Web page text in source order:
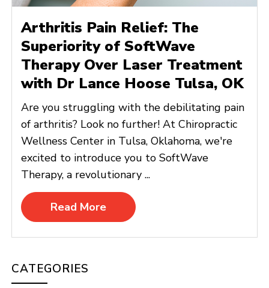
Arthritis Pain Relief: The
Superiority of SoftWave
Therapy Over Laser Treatment
with Dr Lance Hoose Tulsa, OK
Are you struggling with the debilitating pain
of arthritis? Look no further! At Chiropractic
Wellness Center in Tulsa, Oklahoma, we're
excited to introduce you to SoftWave
Therapy, a revolutionary ...
Read More
CATEGORIES